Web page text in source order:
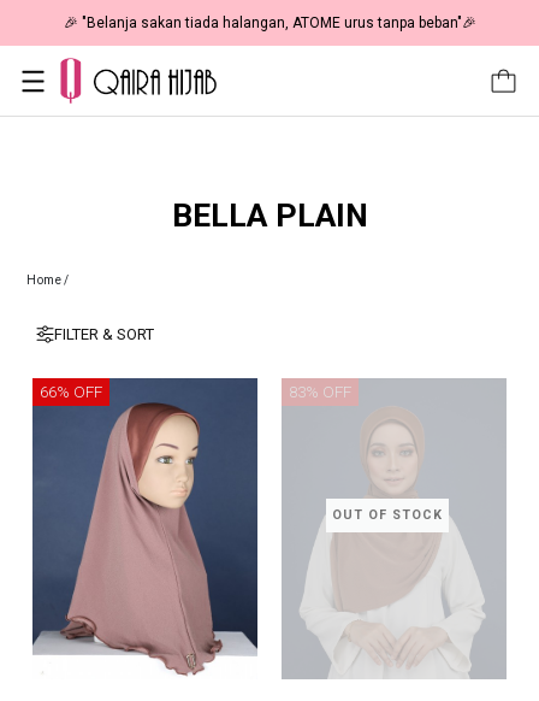
🎉 "Belanja sakan tiada halangan, ATOME urus tanpa beban"🎉
BELLA PLAIN
Home/
FILTER & SORT
66% OFF
OUT OF STOCK
83% OFF